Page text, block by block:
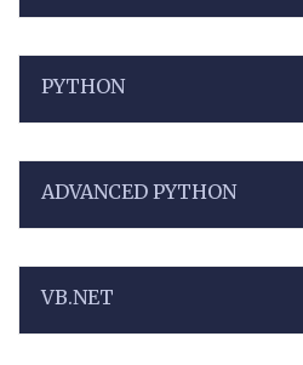
PYTHON
ADVANCED PYTHON
VB.NET